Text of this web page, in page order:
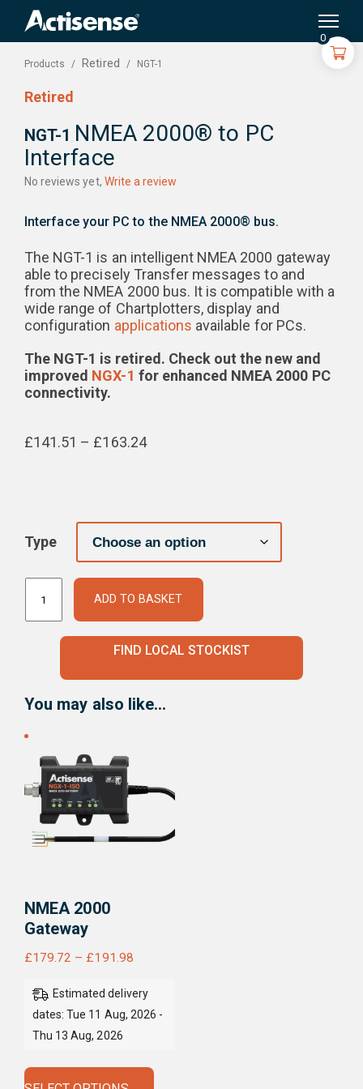
0
Products Retired NGT-1
Retired
NGT-1 NMEA 2000® to PC
Interface
No reviews yet, Write a review
Interface your PC to the NMEA 2000® bus.
The NGT-1 is an intelligent NMEA 2000 gateway
able to precisely Transfer messages to and
from the NMEA 2000 bus. It is compatible with a
wide range of Chartplotters, display and
configuration applications available for PCs.
The NGT-1 is retired. Check out the new and
improved NGX-1 for enhanced NMEA 2000 PC
connectivity.
£141.51 – £163.24Price
Type
NMEA 2000 to PC Interface quantity
ADD TO BASKET
FIND LOCAL STOCKIST
You may also like…
NMEA 2000
Gateway
£179.72 – £191.98Price
£179.72
through
Estimated delivery
dates: Tue 11 Aug, 2026 -
Thu 13 Aug, 2026